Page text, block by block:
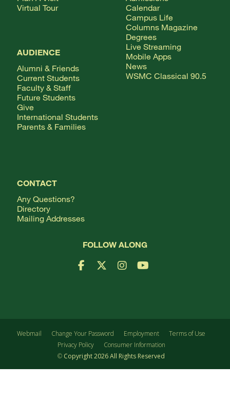
Virtual Tour
Calendar
Campus Life
Columns Magazine
Degrees
Live Streaming
Mobile Apps
News
WSMC Classical 90.5
AUDIENCE
Alumni & Friends
Current Students
Faculty & Staff
Future Students
Give
International Students
Parents & Families
CONTACT
Any Questions?
Directory
Mailing Addresses
FOLLOW ALONG
Facebook Logo
X LogoInstagram Logo
YouTube Logo
Webmail Change Your Password Employment
Terms of Use
Privacy Policy
Consumer Information
© Copyright2026All Rights Reserved